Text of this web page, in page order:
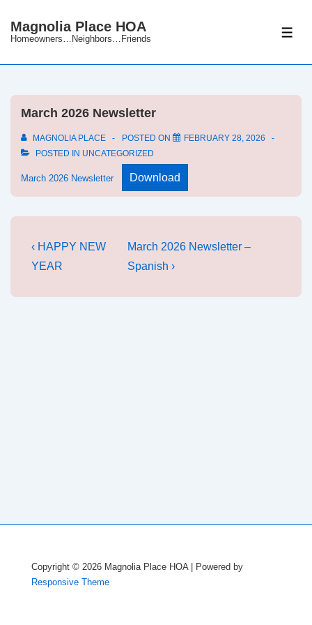
Skip
Main
Magnolia Place HOA
Homeowners…Neighbors…Friends
March 2026 Newsletter
MAGNOLIA PLACE POSTED ON
FEBRUARY 28, 2026
POSTED IN UNCATEGORIZED
March 2026 Newsletter Download
Post
navigation
Previous
Post
‹ HAPPY NEW
YEAR
Next
Post
March 2026 Newsletter –
Spanish ›
Copyright © 2026 Magnolia Place HOA
| Powered by
Responsive Theme